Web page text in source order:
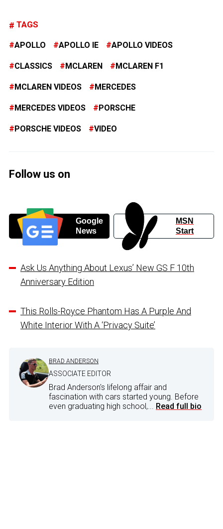
TAGS
APOLLO APOLLO IE APOLLO VIDEOS
CLASSICS MCLAREN MCLAREN F1
MCLAREN VIDEOS MERCEDES
MERCEDES VIDEOS PORSCHE
PORSCHE VIDEOS VIDEO
Follow us on
Google
News
MSN
Start
Ask Us Anything About Lexus’ New GS F 10th
Anniversary Edition
This Rolls-Royce Phantom Has A Purple And
White Interior With A ‘Privacy Suite’
BRAD ANDERSON
ASSOCIATE EDITOR
Brad Anderson's lifelong affair and
fascination with cars started young. Before
even graduating high school,... Read full bio